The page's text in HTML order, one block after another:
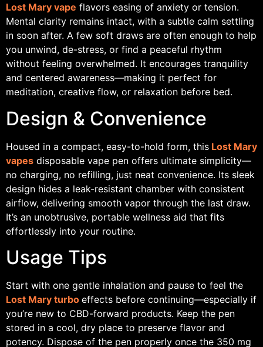
Lost Mary vape flavors easing of anxiety or tension.
Mental clarity remains intact, with a subtle calm settling
in soon after. A few soft draws are often enough to help
you unwind, de-stress, or find a peaceful rhythm
without feeling overwhelmed. It encourages tranquility
and centered awareness—making it perfect for
meditation, creative flow, or relaxation before bed.
Design & Convenience
Housed in a compact, easy-to-hold form, this Lost Mary
vapes disposable vape pen offers ultimate simplicity—
no charging, no refilling, just neat convenience. Its sleek
design hides a leak-resistant chamber with consistent
airflow, delivering smooth vapor through the last draw.
It’s an unobtrusive, portable wellness aid that fits
effortlessly into your routine.
Usage Tips
Start with one gentle inhalation and pause to feel the
Lost Mary turbo effects before continuing—especially if
you’re new to CBD-forward products. Keep the pen
stored in a cool, dry place to preserve flavor and
potency. Dispose of the pen properly once the 350 mg